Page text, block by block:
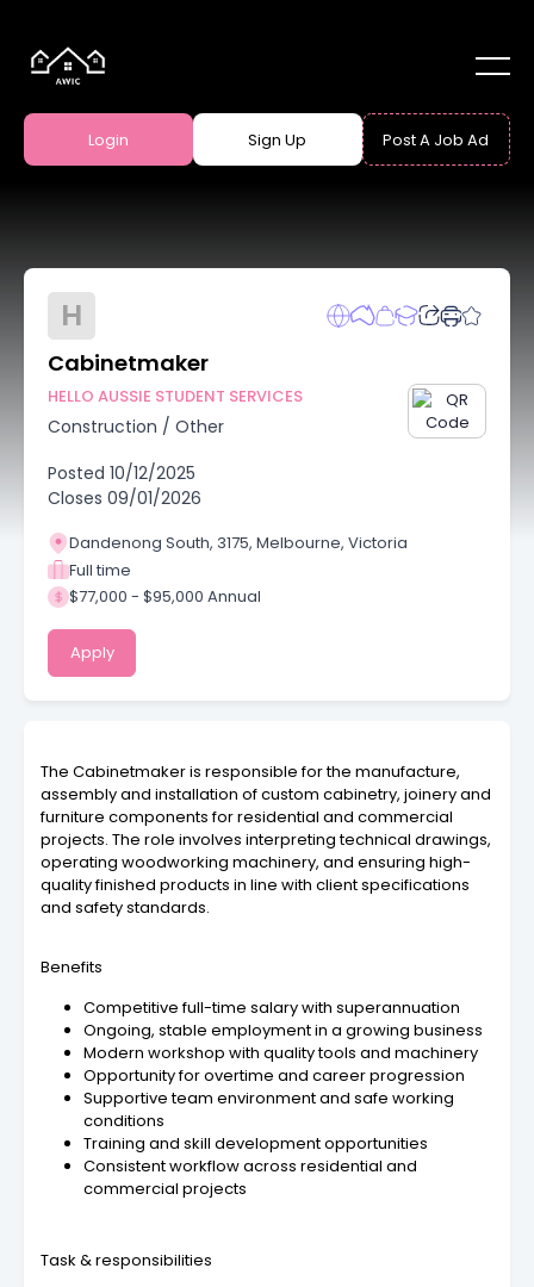
Login Sign Up Post A Job Ad
H
Cabinetmaker
HELLO AUSSIE STUDENT SERVICES
Construction / Other
Posted 10/12/2025
Closes 09/01/2026
Dandenong South, 3175, Melbourne, Victoria
Full time
$77,000 - $95,000 Annual
Apply
The Cabinetmaker is responsible for the manufacture,
assembly and installation of custom cabinetry, joinery and
furniture components for residential and commercial
projects. The role involves interpreting technical drawings,
operating woodworking machinery, and ensuring high-
quality finished products in line with client specifications
and safety standards.
Benefits
Competitive full-time salary with superannuation
Ongoing, stable employment in a growing business
Modern workshop with quality tools and machinery
Opportunity for overtime and career progression
Supportive team environment and safe working
conditions
Training and skill development opportunities
Consistent workflow across residential and
commercial projects
Task & responsibilities